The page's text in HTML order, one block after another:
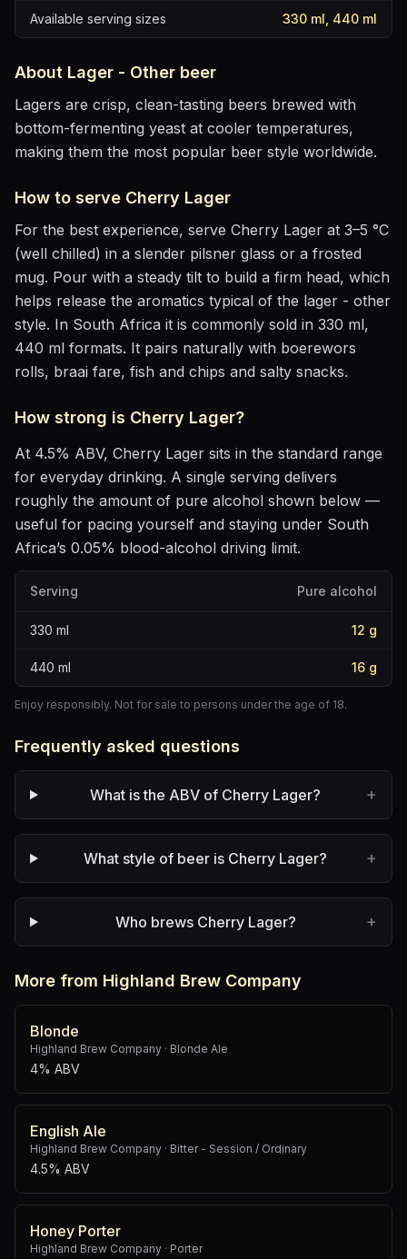
Available serving sizes 330 ml, 440 ml
About Lager - Other beer
Lagers are crisp, clean-tasting beers brewed with
bottom-fermenting yeast at cooler temperatures,
making them the most popular beer style worldwide.
How to serve Cherry Lager
For the best experience, serve Cherry Lager at 3–5 °C
(well chilled) in a slender pilsner glass or a frosted
mug. Pour with a steady tilt to build a firm head, which
helps release the aromatics typical of the lager - other
style. In South Africa it is commonly sold in 330 ml,
440 ml formats. It pairs naturally with boerewors
rolls, braai fare, fish and chips and salty snacks.
How strong is Cherry Lager?
At 4.5% ABV, Cherry Lager sits in the standard range
for everyday drinking. A single serving delivers
roughly the amount of pure alcohol shown below —
useful for pacing yourself and staying under South
Africa’s 0.05% blood-alcohol driving limit.
Serving Pure alcohol
330 ml 12 g
440 ml 16 g
Enjoy responsibly. Not for sale to persons under the age of 18.
Frequently asked questions
What is the ABV of Cherry Lager? +
What style of beer is Cherry Lager? +
Who brews Cherry Lager? +
More from Highland Brew Company
Blonde
Highland Brew Company · Blonde Ale
4% ABV
English Ale
Highland Brew Company · Bitter - Session / Ordinary
4.5% ABV
Honey Porter
Highland Brew Company · Porter